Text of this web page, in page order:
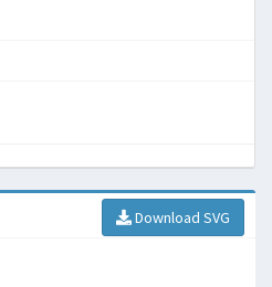
Download SVG